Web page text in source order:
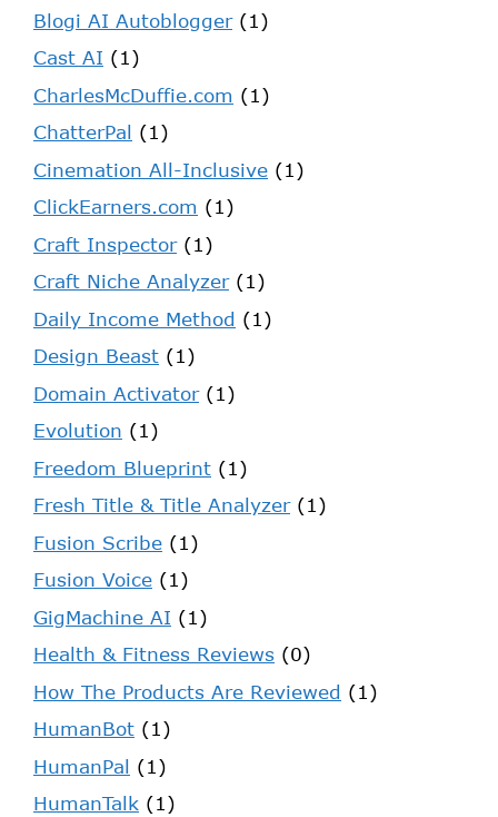
Blogi AI Autoblogger(1)
Cast AI (1)
CharlesMcDuffie.com (1)
ChatterPal (1)
Cinemation All-Inclusive (1)
ClickEarners.com (1)
Craft Inspector(1)
Craft Niche Analyzer(1)
Daily Income Method (1)
Design Beast (1)
Domain Activator(1)
Evolution (1)
Freedom Blueprint (1)
Fresh Title & Title Analyzer(1)
Fusion Scribe (1)
Fusion Voice (1)
GigMachine AI (1)
Health & Fitness Reviews (0)
How The Products Are Reviewed (1)
HumanBot (1)
HumanPal (1)
HumanTalk (1)